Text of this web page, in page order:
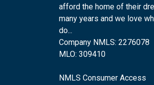
afford the home of their
many years and we love
do...
Company NMLS: 2276078
MLO: 309410
NMLS Consumer Access